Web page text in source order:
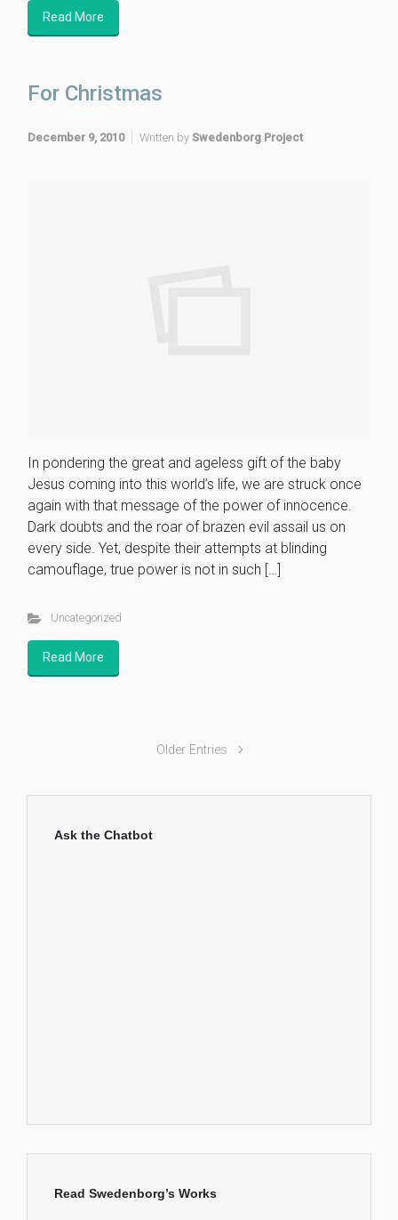
Read More
For Christmas
December 9, 2010 Written by Swedenborg Project
In pondering the great and ageless gift of the baby
Jesus coming into this world’s life, we are struck once
again with that message of the power of innocence.
Dark doubts and the roar of brazen evil assail us on
every side. Yet, despite their attempts at blinding
camouflage, true power is not in such […]
Uncategorized
Read More
Older Entries
Ask the Chatbot
Read Swedenborg’s Works